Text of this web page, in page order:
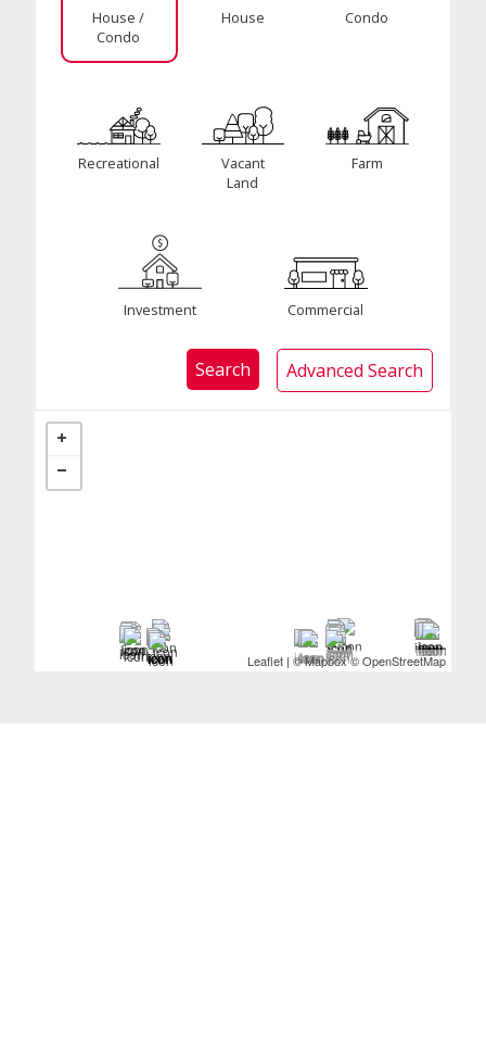
House /
Condo
House Condo
Recreational
Vacant
Land
Farm
Investment Commercial
Leaflet | ©Mapbox©OpenStreetMap